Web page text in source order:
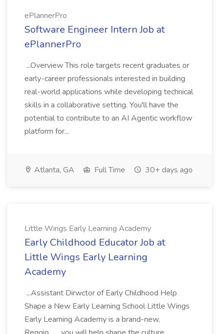
ePlannerPro
Software Engineer Intern Job at
ePlannerPro
...Overview This role targets recent graduates or
early-career professionals interested in building
real-world applications while developing technical
skills in a collaborative setting. You'll have the
potential to contribute to an AI Agentic workflow
platform for...
Atlanta, GA Full Time 30+ days ago
Little Wings Early Learning Academy
Early Childhood Educator Job at
Little Wings Early Learning
Academy
...Assistant Dirwctor of Early Childhood Help
Shape a New Early Learning School Little Wings
Early Learning Academy is a brand-new,